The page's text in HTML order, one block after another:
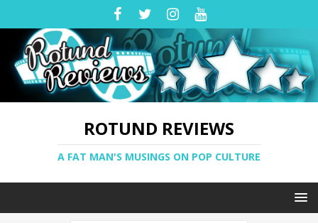
ROTUND REVIEWS
A FAT MAN'S MUSINGS ON POP CULTURE